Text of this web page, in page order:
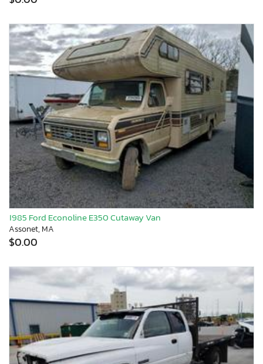
1985 Ford Econoline E350 Cutaway Van
Assonet, MA
$0.00